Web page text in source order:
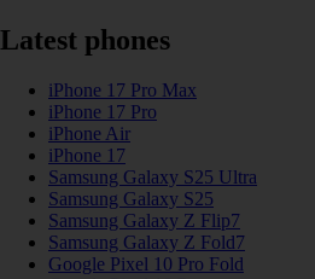
Latest phones
iPhone 17 Pro Max
iPhone 17 Pro
iPhone Air
iPhone 17
Samsung Galaxy S25 Ultra
Samsung Galaxy S25
Samsung Galaxy Z Flip7
Samsung Galaxy Z Fold7
Google Pixel 10 Pro Fold